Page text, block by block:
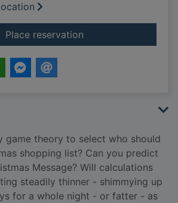
Place reservationfor The indisputable
game theory to select who should
shopping list? Can you predict
Message? Will calculations
steadily thinner - shimmying up
for a whole night - or fatter - as